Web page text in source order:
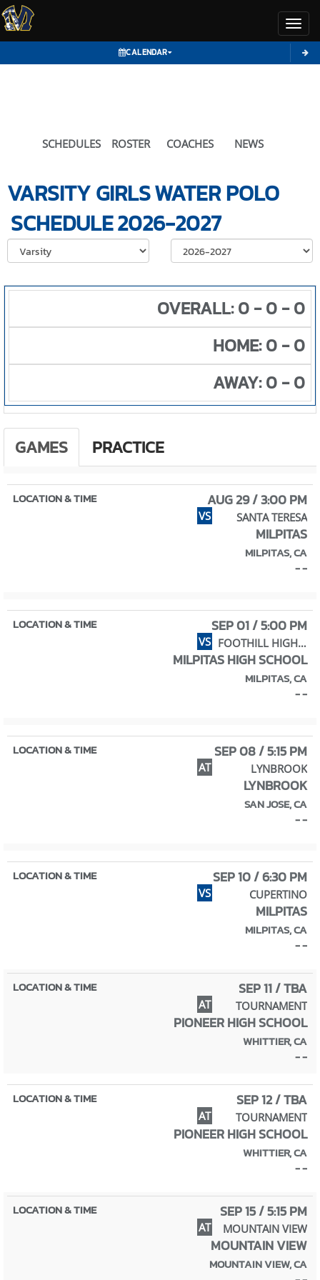
CALENDAR
SCHEDULES ROSTER COACHES NEWS
VARSITY GIRLSWATER POLO
SCHEDULE2026-2027
Select School
OVERALL: 0 - 0 - 0
HOME: 0 - 0
AWAY: 0 - 0
GAMES PRACTICE
AUG 29 / 3:00 PM
VS SANTA TERESA
MILPITAS
MILPITAS, CA
- -
SEP 01 / 5:00 PM
VS FOOTHILL HIGH SCHOOL
MILPITAS HIGH SCHOOL
MILPITAS, CA
- -
SEP 08 / 5:15 PM
AT LYNBROOK
LYNBROOK
SAN JOSE, CA
- -
SEP 10 / 6:30 PM
VS CUPERTINO
MILPITAS
MILPITAS, CA
- -
SEP 11 / TBA
AT TOURNAMENT
PIONEER HIGH SCHOOL
WHITTIER, CA
- -
SEP 12 / TBA
AT TOURNAMENT
PIONEER HIGH SCHOOL
WHITTIER, CA
- -
SEP 15 / 5:15 PM
AT MOUNTAIN VIEW
MOUNTAIN VIEW
MOUNTAIN VIEW, CA